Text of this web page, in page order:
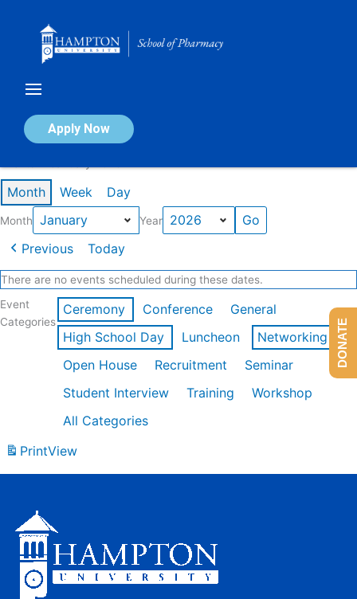
Apply Now
Calendar of Events
Month Week Day
Month Year
Previous Today
There are no events scheduled during these dates.
Event
Categories
Ceremony Conference
General
High School Day
Luncheon
Networking
Open House
Recruitment
Seminar
Student Interview
Training
Workshop
All Categories
PrintView
DONATE